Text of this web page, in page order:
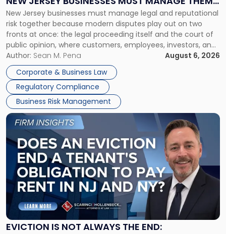
TOGETHER
New Jersey businesses must manage legal and reputational
risk together because modern disputes play out on two
fronts at once: the legal proceeding itself and the court of
public opinion, where customers, employees, investors, and
business partners often reach conclusions long before a
judge or jury has had the opportunity to evaluate the facts.
Success […]
Author: Sean M. Pena
August 6, 2026
Corporate & Business Law
Regulatory Compliance
Business Risk Management
New
Jersey
Businesses
Must
Manage
Them
Together"
EVICTION IS NOT ALWAYS THE END:
Link
post
with
title
"Eviction
Is
Not
Always
the